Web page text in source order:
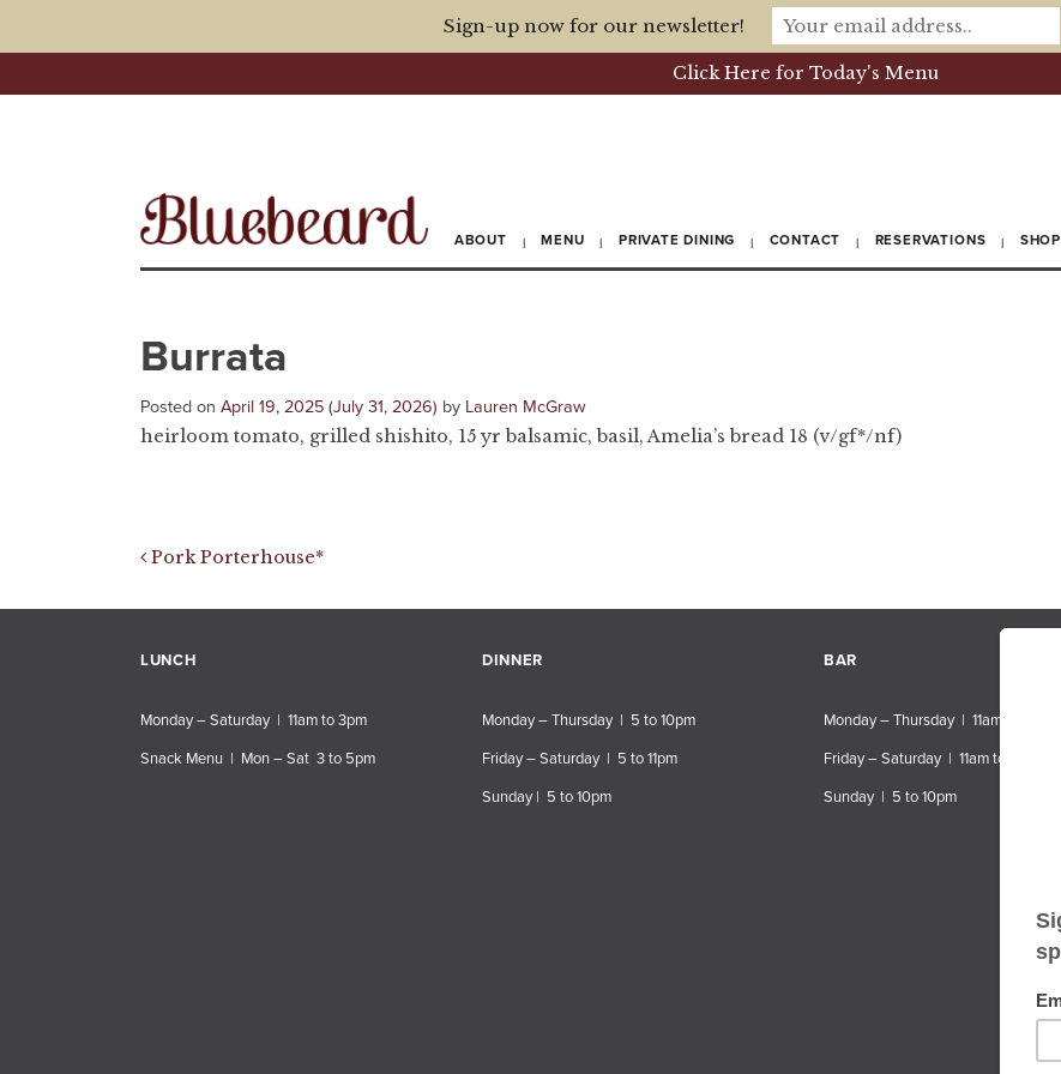
Click Here for Today's Menu
ABOUT MENU PRIVATE DINING CONTACT RESERVATIONS SHOP
Burrata
Posted on April 19, 2025 (July 31, 2026) by Lauren McGraw
heirloom tomato, grilled shishito, 15 yr balsamic, basil, Amelia’s bread 18 (v/gf*/nf)
Post navigation
Pork Porterhouse*
LUNCH
Monday – Saturday | 11am to 3pm
Snack Menu | Mon – Sat 3 to 5pm
DINNER
Monday – Thursday | 5 to 10pm
Friday – Saturday | 5 to 11pm
Sunday | 5 to 10pm
BAR
Monday – Thursday | 11am to 10pm
Friday – Saturday | 11am to 11pm
Sunday | 5 to 10pm
Sign-up now for our newsletter!